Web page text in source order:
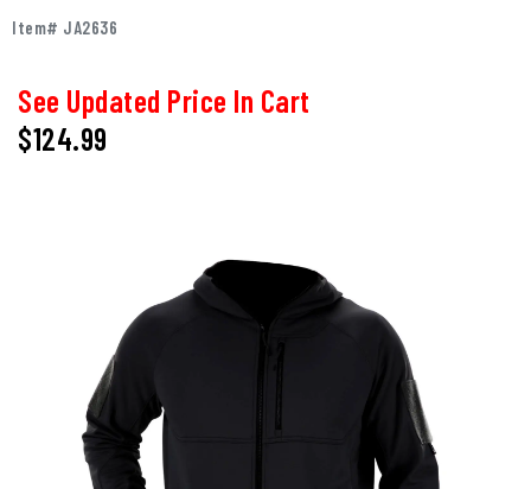
Item# JA2636
See Updated Price In Cart
$124.99